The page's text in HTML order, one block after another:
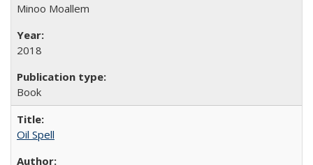
Minoo Moallem
2018
Book
Oil Spell